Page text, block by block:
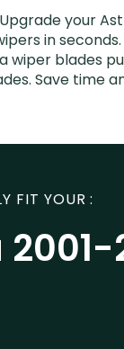
your
in
blades
Save time
FIT YOUR :